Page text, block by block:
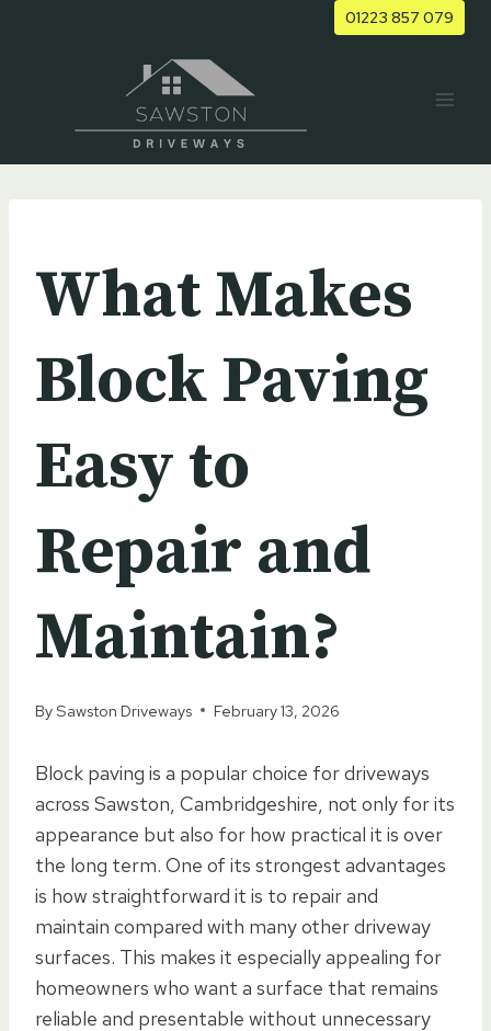
01223 857 079
What Makes
Block Paving
Easy to
Repair and
Maintain?
BySawston Driveways February 13, 2026
Block paving is a popular choice for driveways
across Sawston, Cambridgeshire, not only for its
appearance but also for how practical it is over
the long term. One of its strongest advantages
is how straightforward it is to repair and
maintain compared with many other driveway
surfaces. This makes it especially appealing for
homeowners who want a surface that remains
reliable and presentable without unnecessary